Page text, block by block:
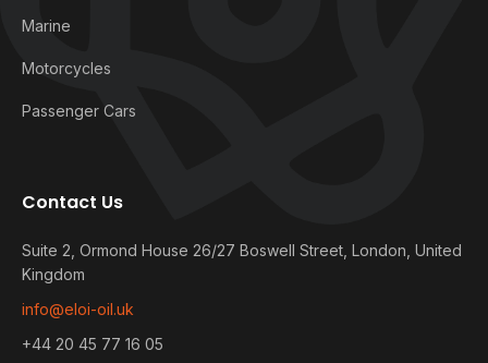
Marine
Motorcycles
Passenger Cars
Contact Us
Suite 2, Ormond House 26/27 Boswell Street, London, United
Kingdom
info@eloi-oil.uk
+44 20 45 77 16 05